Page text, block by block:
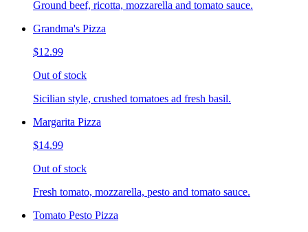
Ground beef, ricotta, mozzarella and tomato sauce.
Grandma's Pizza
$12.99
Out of stock
Sicilian style, crushed tomatoes ad fresh basil.
Margarita Pizza
$14.99
Out of stock
Fresh tomato, mozzarella, pesto and tomato sauce.
Tomato Pesto Pizza